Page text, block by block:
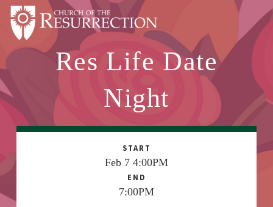
Res Life Date
Night
START
Feb 7 4:00PM
END
7:00PM
ABOUT
WORSHIP
SACRAMENTS
OUR SCHOOL
GET INVOLVED
MULTIMEDIA